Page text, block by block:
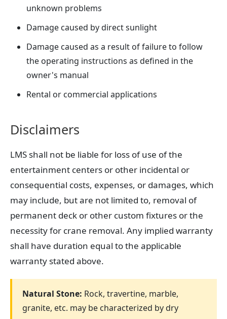
unknown problems
Damage caused by direct sunlight
Damage caused as a result of failure to follow
the operating instructions as defined in the
owner's manual
Rental or commercial applications
Disclaimers
LMS shall not be liable for loss of use of the
entertainment centers or other incidental or
consequential costs, expenses, or damages, which
may include, but are not limited to, removal of
permanent deck or other custom fixtures or the
necessity for crane removal. Any implied warranty
shall have duration equal to the applicable
warranty stated above.
Natural Stone: Rock, travertine, marble,
granite, etc. may be characterized by dry